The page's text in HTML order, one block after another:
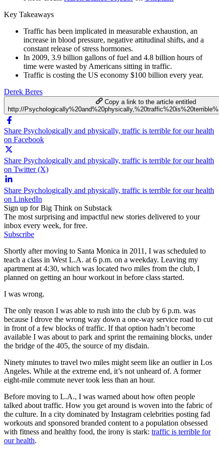
Key Takeaways
Traffic has been implicated in measurable exhaustion, an
increase in blood pressure, negative attitudinal shifts, and a
constant release of stress hormones.
In 2009, 3.9 billion gallons of fuel and 4.8 billion hours of
time were wasted by Americans sitting in traffic.
Traffic is costing the US economy $100 billion every year.
Derek Beres
Copy a link to the article entitled
http://
Share Psychologically and physically, traffic is terrible for our health
on Facebook
Share Psychologically and physically, traffic is terrible for our health
on Twitter (X)
Share Psychologically and physically, traffic is terrible for our health
on LinkedIn
Sign up for Big Think on Substack
The most surprising and impactful new stories delivered to your
inbox every week, for free.
Subscribe
Shortly after moving to Santa Monica in 2011, I was scheduled to
teach a class in West L.A. at 6 p.m. on a weekday. Leaving my
apartment at 4:30, which was located two miles from the club, I
planned on getting an hour workout in before class started.
I was wrong.
The only reason I was able to rush into the club by 6 p.m. was
because I drove the wrong way down a one-way service road to cut
in front of a few blocks of traffic. If that option hadn’t become
available I was about to park and sprint the remaining blocks, under
the bridge of the 405, the source of my disdain.
Ninety minutes to travel two miles might seem like an outlier in Los
Angeles. While at the extreme end, it’s not unheard of. A former
eight-mile commute never took less than an hour.
Before moving to L.A., I was warned about how often people
talked about traffic. How you get around is woven into the fabric of
the culture. In a city dominated by Instagram celebrities posting fad
workouts and sponsored branded content to a population obsessed
with fitness and healthy food, the irony is stark: traffic is terrible for
our health.